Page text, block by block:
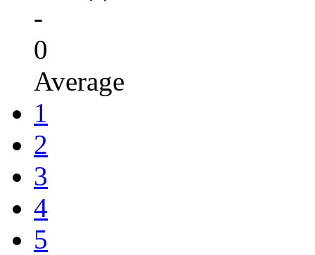
-
0
Average
1
2
3
4
5